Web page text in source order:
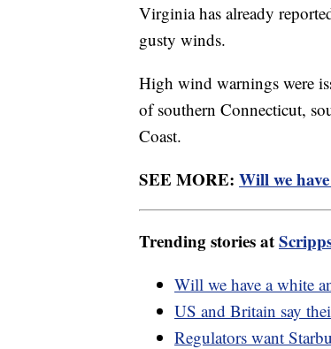
Virginia has already
gusty winds.
High wind warnings were
of southern Connecticut,
Coast.
SEE MORE: Will we
Trending stories at
Will we have a white
US and Britain say
Regulators want